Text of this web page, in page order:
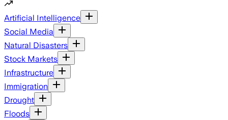
Artificial Intelligence
Social Media
Natural Disasters
Stock Markets
Infrastructure
Immigration
Drought
Floods